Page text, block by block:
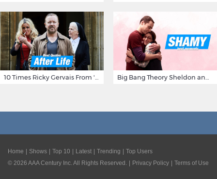
Home Shows Top 10 Latest Trending
Top Users
© 2026 AAA Century Inc. All Rights Reserved. Privacy Policy Terms of Use